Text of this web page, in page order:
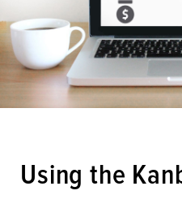
Using the